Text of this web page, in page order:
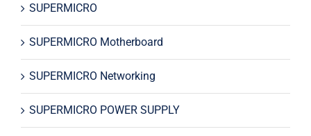
SUPERMICRO
SUPERMICRO Motherboard
SUPERMICRO Networking
SUPERMICRO POWER SUPPLY